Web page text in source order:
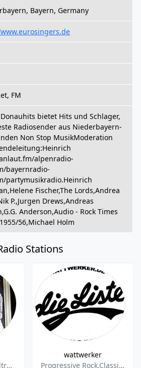
Bayern, Germany
FM
bietet Hits und Schlager,
Radiosender aus Niederbayern-
Non Stop MusikModeration
alpenradio-
bayernradio-
partymusikradio.Heinrich
Fischer,The Lords,Andrea
P.,Jurgen Drews,Andreas
Anderson,Audio - Rock Times
56,Michael Holm
Stations
Jazz,Pop,Rock,Soundtrack,Funk,R&B
wattwerker
Progressive Rock,Classic Rock,Krautrock,Psychedelic Rock